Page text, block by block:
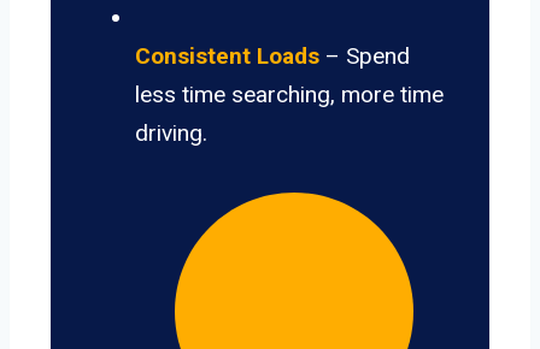
Consistent Loads – Spend
less time searching, more time
driving.